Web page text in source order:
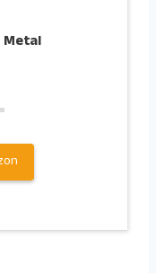
Metal